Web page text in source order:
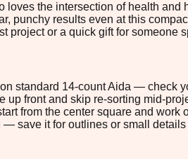
loves the intersection of health
results even at this
project or a quick gift for someone
standard 14-count Aida — check
up front and skip re-sorting mid-
from the center square and work
save it for outlines or small details